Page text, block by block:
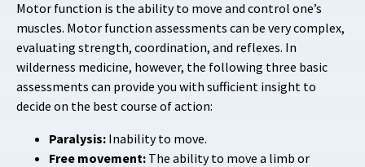
Motor function is the ability to move and control one’s
muscles. Motor function assessments can be very complex,
evaluating strength, coordination, and reflexes. In
wilderness medicine, however, the following three basic
assessments can provide you with sufficient insight to
decide on the best course of action:
Paralysis: Inability to move.
Free movement: The ability to move a limb or